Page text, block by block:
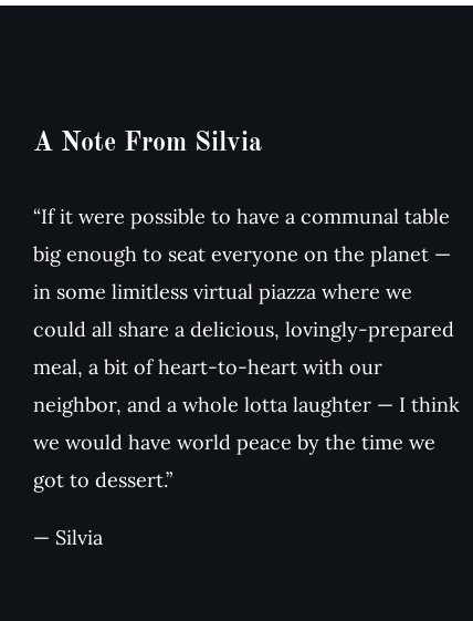
A Note From Silvia
“If it were possible to have a communal table
big enough to seat everyone on the planet —
in some limitless virtual piazza where we
could all share a delicious, lovingly-prepared
meal, a bit of heart-to-heart with our
neighbor, and a whole lotta laughter — I think
we would have world peace by the time we
got to dessert.”
— Silvia